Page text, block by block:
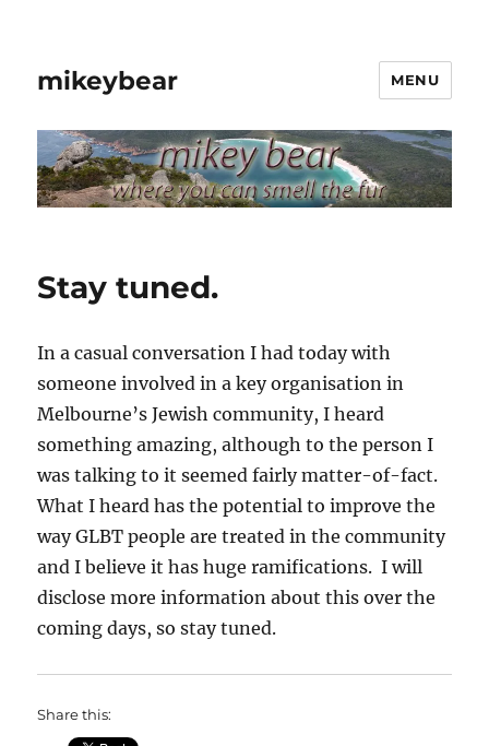
mikeybear MENU
Stay tuned.
In a casual conversation I had today with
someone involved in a key organisation in
Melbourne’s Jewish community, I heard
something amazing, although to the person I
was talking to it seemed fairly matter-of-fact.
What I heard has the potential to improve the
way GLBT people are treated in the community
and I believe it has huge ramifications. I will
disclose more information about this over the
coming days, so stay tuned.
Share this: